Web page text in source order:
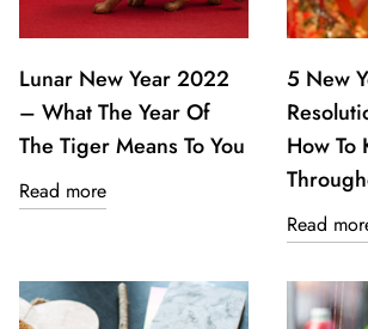
Lunar New Year 2022
– What The Year Of
The Tiger Means To You
Read more
5 New
How To
Read